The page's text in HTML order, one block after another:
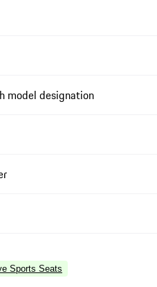
model designation
Sports Seats